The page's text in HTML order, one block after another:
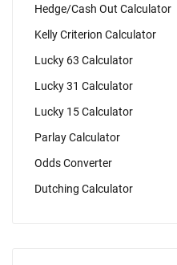
Hedge/Cash Out Calculator
Kelly Criterion Calculator
Lucky 63 Calculator
Lucky 31 Calculator
Lucky 15 Calculator
Parlay Calculator
Odds Converter
Dutching Calculator